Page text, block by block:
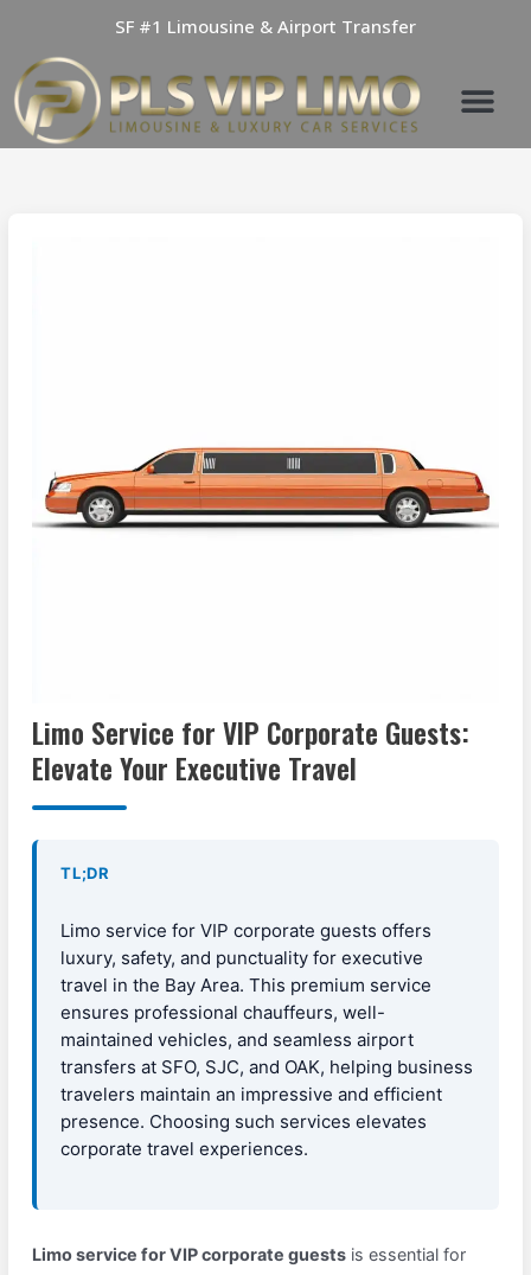
content
SF #1 Limousine & Airport Transfer
Limo Service for VIP Corporate Guests:
Elevate Your Executive Travel
TL;DR
Limo service for VIP corporate guests offers
luxury, safety, and punctuality for executive
travel in the Bay Area. This premium service
ensures professional chauffeurs, well-
maintained vehicles, and seamless airport
transfers at SFO, SJC, and OAK, helping business
travelers maintain an impressive and efficient
presence. Choosing such services elevates
corporate travel experiences.
Limo service for VIP corporate guests is essential for